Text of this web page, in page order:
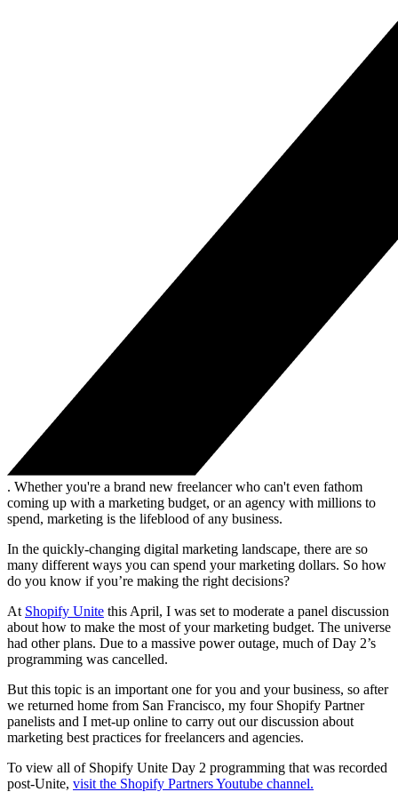
. Whether you're a brand new freelancer who can't even fathom
coming up with a marketing budget, or an agency with millions to
spend, marketing is the lifeblood of any business.
In the quickly-changing digital marketing landscape, there are so
many different ways you can spend your marketing dollars. So how
do you know if you’re making the right decisions?
At Shopify Unite this April, I was set to moderate a panel discussion
about how to make the most of your marketing budget. The universe
had other plans. Due to a massive power outage, much of Day 2’s
programming was cancelled.
But this topic is an important one for you and your business, so after
we returned home from San Francisco, my four Shopify Partner
panelists and I met-up online to carry out our discussion about
marketing best practices for freelancers and agencies.
To view all of Shopify Unite Day 2 programming that was recorded
post-Unite, visit the Shopify Partners Youtube channel.